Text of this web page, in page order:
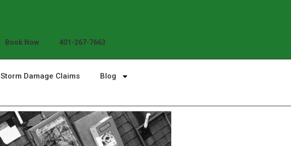
Book Now 401-267-7663
Storm Damage Claims Blog